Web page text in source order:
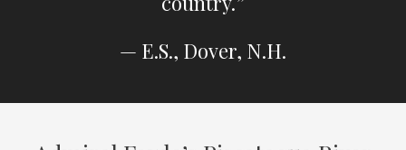
— E.S., Dover, N.H.